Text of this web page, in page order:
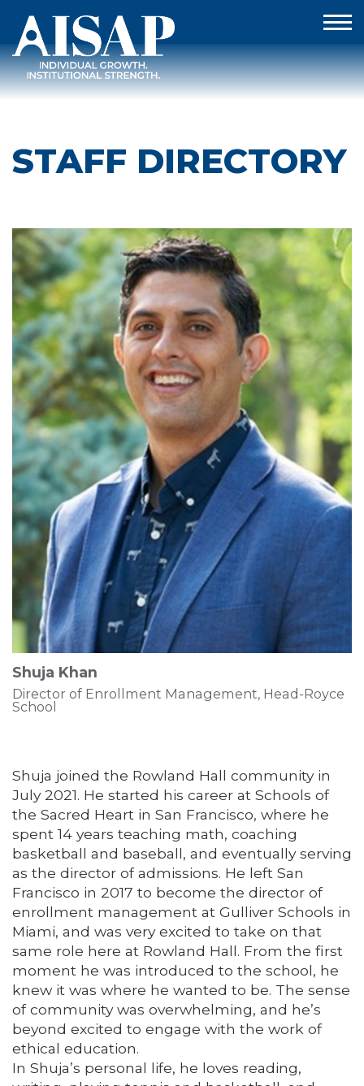
STAFF DIRECTORY
Shuja Khan
Director of Enrollment Management, Head-Royce
School
Shuja joined the Rowland Hall community in
July 2021. He started his career at Schools of
the Sacred Heart in San Francisco, where he
spent 14 years teaching math, coaching
basketball and baseball, and eventually serving
as the director of admissions. He left San
Francisco in 2017 to become the director of
enrollment management at Gulliver Schools in
Miami, and was very excited to take on that
same role here at Rowland Hall. From the first
moment he was introduced to the school, he
knew it was where he wanted to be. The sense
of community was overwhelming, and he’s
beyond excited to engage with the work of
ethical education.
In Shuja’s personal life, he loves reading,